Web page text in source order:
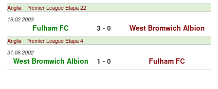
Anglia - Premier League Etapa 22
19.02.2003
Fulham FC 3 - 0 West Bromwich Albion
Anglia - Premier League Etapa 4
31.08.2002
West Bromwich Albion 1 - 0 Fulham FC